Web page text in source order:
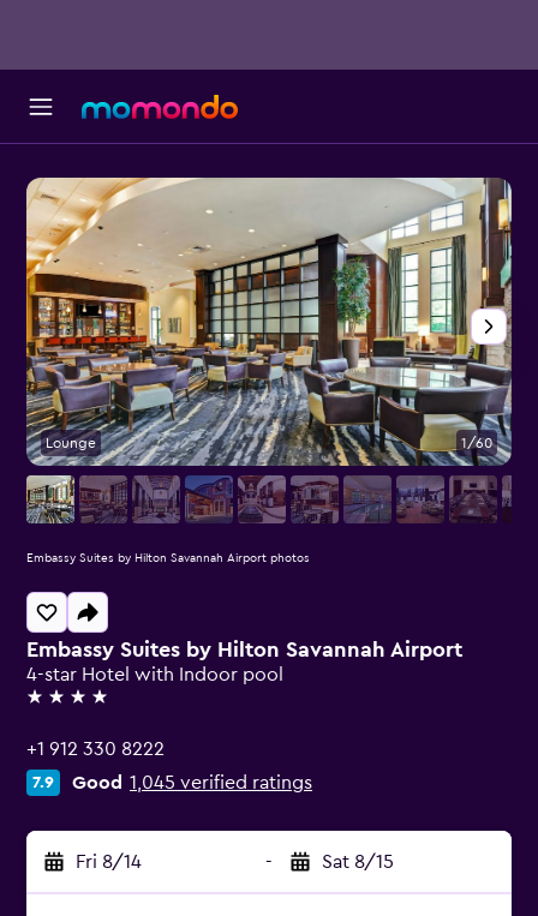
Embassy Suites by Hilton Savannah Airport
4-star Hotel with Indoor pool
4 stars
+1 912 330 8222
7.9 Good 1,045 verified ratings
Fri 8/14 - Sat 8/15
Lounge 1/60
Embassy Suites by Hilton Savannah Airport photos